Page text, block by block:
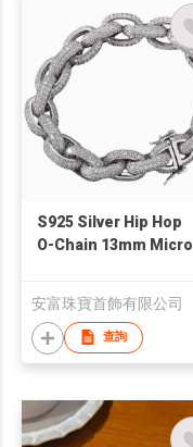
S925 Silver Hip Hop
O-Chain 13mm Micro
安富珠寶首飾有限公司
查詢